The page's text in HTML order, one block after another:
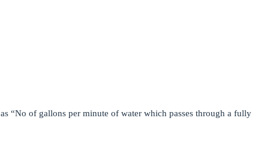
“No of gallons per minute of water which passes through a fully